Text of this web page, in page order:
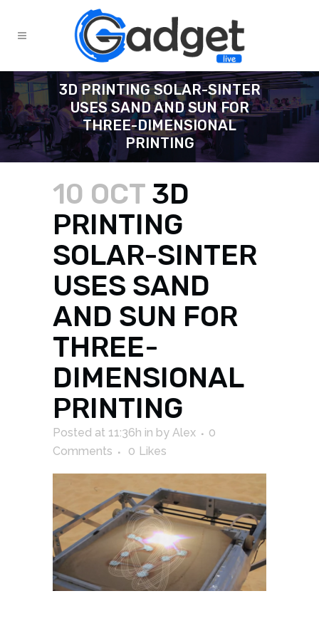
3D PRINTING SOLAR-SINTER
USES SAND AND SUN FOR
THREE-DIMENSIONAL
PRINTING
10 OCT 3D
PRINTING
SOLAR-SINTER
USES SAND
AND SUN FOR
THREE-
DIMENSIONAL
PRINTING
Posted at 11:36h in by Alex
0
Comments
0 Likes